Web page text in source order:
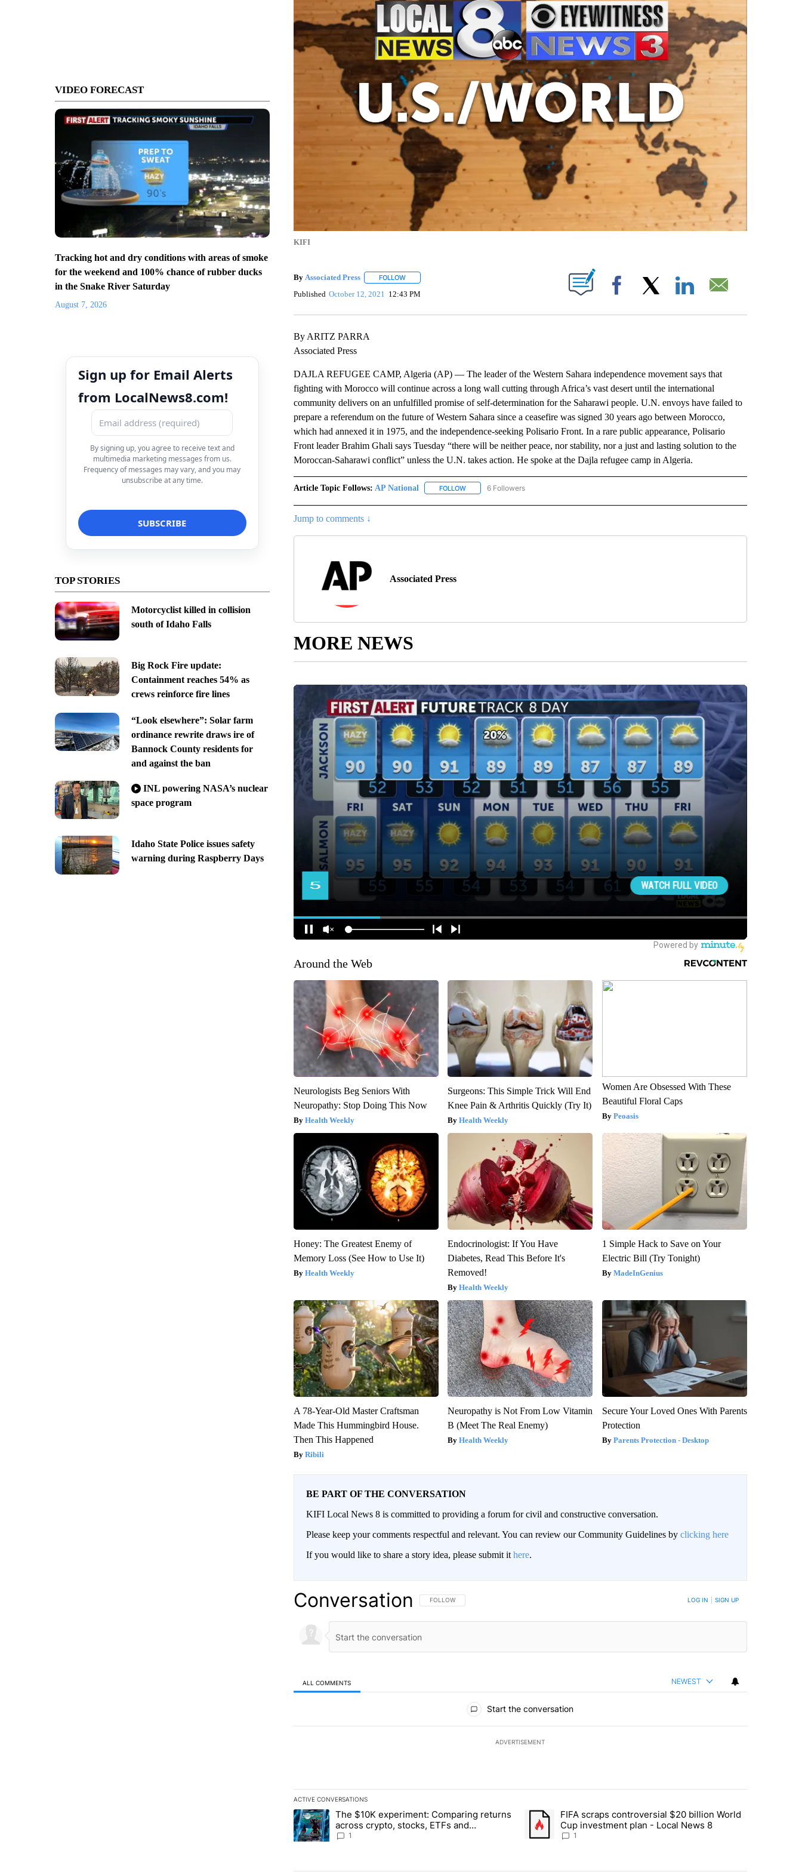
VIDEO FORECAST
Tracking hot and dry conditions with areas of smoke
for the weekend and 100% chance of rubber ducks
in the Snake River Saturday
August 7, 2026
Sign up for Email Alerts
from LocalNews8.com!
By signing up, you agree to receive text and
multimedia marketing messages from us.
Frequency of messages may vary, and you may
unsubscribe at any time.
TOP STORIES
Motorcyclist killed in collision
south of Idaho Falls
Big Rock Fire update:
Containment reaches 54% as
crews reinforce fire lines
“Look elsewhere”: Solar farm
ordinance rewrite draws ire of
Bannock County residents for
and against the ban
INL powering NASA’s nuclear
space program
Idaho State Police issues safety
warning during Raspberry Days
KIFI
By Associated Press FOLLOWFOLLOW "" TO RECEIVE NOTIFICATIONS ABOUT NEW PAGES ON "".
Published October 12, 2021 12:43 PM Facebook
By ARITZ PARRA
Associated Press
DAJLA REFUGEE CAMP, Algeria (AP) — The leader of the Western Sahara independence movement says that
fighting with Morocco will continue across a long wall cutting through Africa’s vast desert until the international
community delivers on an unfulfilled promise of self-determination for the Saharawi people. U.N. envoys have failed to
prepare a referendum on the future of Western Sahara since a ceasefire was signed 30 years ago between Morocco,
which had annexed it in 1975, and the independence-seeking Polisario Front. In a rare public appearance, Polisario
Front leader Brahim Ghali says Tuesday “there will be neither peace, nor stability, nor a just and lasting solution to the
Moroccan-Saharawi conflict” unless the U.N. takes action. He spoke at the Dajla refugee camp in Algeria.
Article Topic Follows: AP National FOLLOWFOLLOW "AP NATIONAL" TO RECEIVE NOTIFICATIONS ABOUT NEW PAGES ON "AP NATIONAL".
6 Followers
Jump to comments ↓
Associated Press
MORE NEWS
Around the Web
Neurologists Beg Seniors With
Neuropathy: Stop Doing This Now
Health Weekly
Surgeons: This Simple Trick Will End
Knee Pain & Arthritis Quickly (Try It)
Health Weekly
Women Are Obsessed With These
Beautiful Floral Caps
Peoasis
Honey: The Greatest Enemy of
Memory Loss (See How to Use It)
Health Weekly
Endocrinologist: If You Have
Diabetes, Read This Before It's
Removed!
Health Weekly
1 Simple Hack to Save on Your
Electric Bill (Try Tonight)
MadeInGenius
A 78-Year-Old Master Craftsman
Made This Hummingbird House.
Then This Happened
Ribili
Neuropathy is Not From Low Vitamin
B (Meet The Real Enemy)
Health Weekly
Secure Your Loved Ones With Parents
Protection
Parents Protection - Desktop
BE PART OF THE CONVERSATION
KIFI Local News 8 is committed to providing a forum for civil and constructive conversation.
Please keep your comments respectful and relevant. You can review our Community Guidelines by clicking here
If you would like to share a story idea, please submit it here.
Conversation FOLLOW THIS CONVERSATION TO BE NOTIFIED WHEN NEW COMMENTS ARE POSTED
FOLLOW LOG IN SIGN UP
ALL COMMENTS NEWEST
Start the conversation
ADVERTISEMENT
ACTIVE CONVERSATIONS
The following is a list of the most commented articles in the last 7 days.
A trending article titled "The $10K experiment: Comparing returns across crypto, stocks, ETFs and collectibles - Local News 8"
The $10K experiment: Comparing returns
across crypto, stocks, ETFs and
collectibles - Local News 8
1
A trending article titled "FIFA scraps controversial $20 billion World
FIFA scraps controversial $20 billion World
Cup investment plan - Local News 8
1